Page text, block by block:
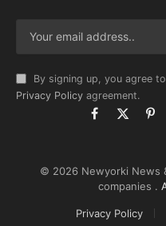
By signing up, you agree
Privacy Policy agreement.
Facebook
X
© 2026 Newyorki News
companies .
Privacy Policy